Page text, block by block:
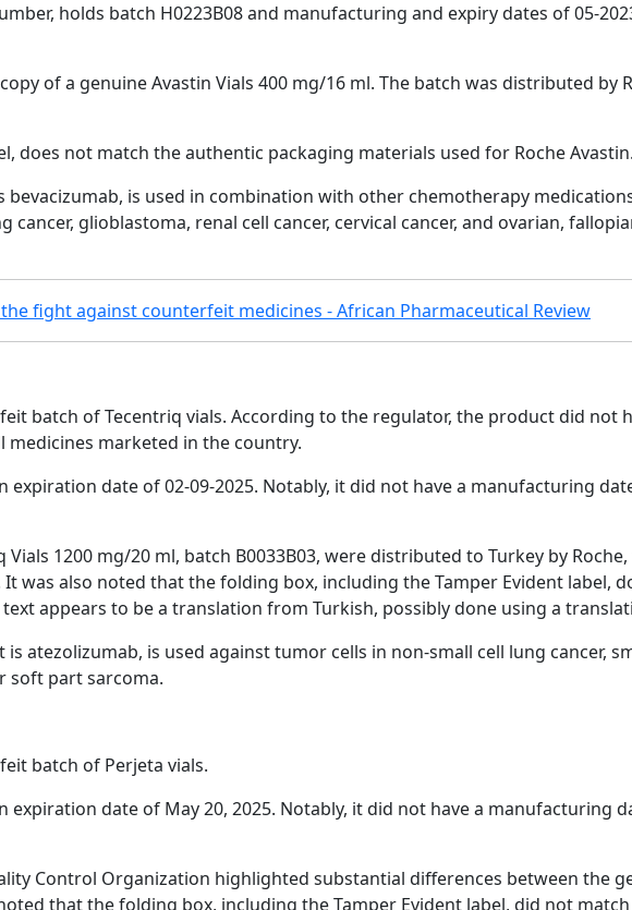
holds batch H0223B08 and manufacturing and expiry dates of 05-
of a genuine Avastin Vials 400 mg/16 ml. The batch was distributed by
does not match the authentic packaging materials used for Roche
is used in combination with other chemotherapy
cancer, glioblastoma, renal cell cancer, cervical cancer, and ovarian,
fight against counterfeit medicines - African Pharmaceutical Review
batch of Tecentriq vials. According to the regulator, the product did not
marketed in the country.
expiration date of 02-09-2025. Notably, it did not have a manufacturing
1200 mg/20 ml, batch B0033B03, were distributed to Turkey by
was also noted that the folding box, including the Tamper Evident label,
appears to be a translation from Turkish, possibly done using a
atezolizumab, is used against tumor cells in non-small cell lung cancer,
soft part sarcoma.
batch of Perjeta vials.
expiration date of May 20, 2025. Notably, it did not have a manufacturing
Control Organization highlighted substantial differences between the
that the folding box, including the Tamper Evident label, did not